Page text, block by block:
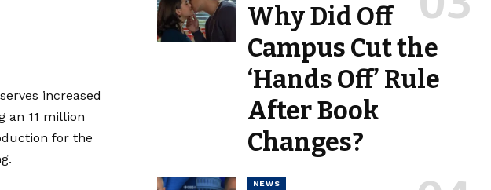
increased
an 11 million
for the
Why Did Off
Campus Cut the
‘Hands Off’ Rule
After Book
Changes?
NEWS